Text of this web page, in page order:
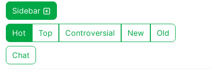
Sidebar
Hot Top Controversial New Old
Chat